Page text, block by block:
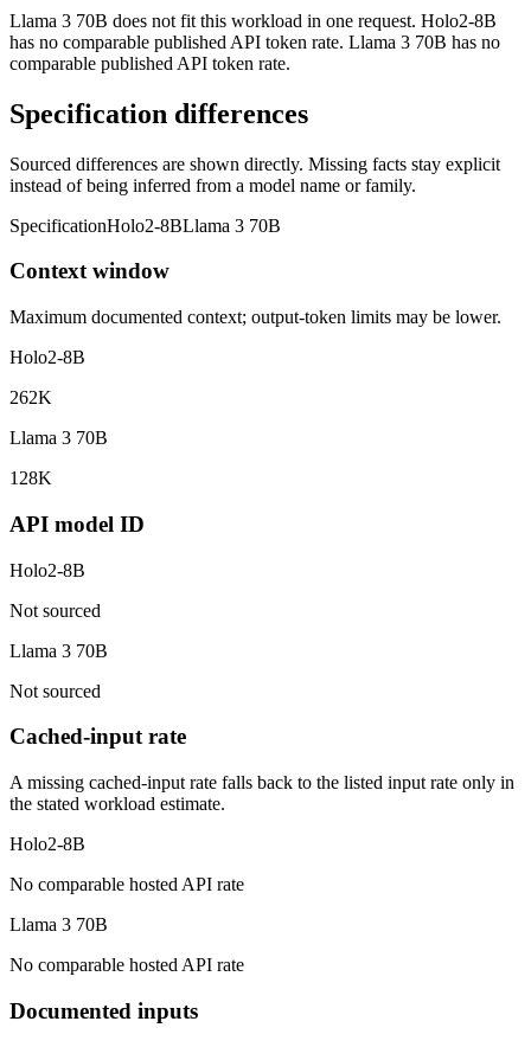
Llama 3 70B does not fit this workload in one request. Holo2-8B
has no comparable published API token rate. Llama 3 70B has no
comparable published API token rate.
Specification differences
Sourced differences are shown directly. Missing facts stay explicit
instead of being inferred from a model name or family.
SpecificationHolo2-8BLlama 3 70B
Context window
Maximum documented context; output-token limits may be lower.
Holo2-8B
262K
Llama 3 70B
128K
API model ID
Holo2-8B
Not sourced
Llama 3 70B
Not sourced
Cached-input rate
A missing cached-input rate falls back to the listed input rate only in
the stated workload estimate.
Holo2-8B
No comparable hosted API rate
Llama 3 70B
No comparable hosted API rate
Documented inputs